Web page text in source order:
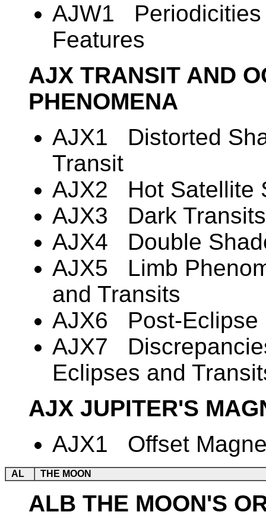
AJW1 Periodicities
Features
AJX TRANSIT AND
PHENOMENA
AJX1 Distorted
Transit
AJX2 Hot Satellite
AJX3 Dark
AJX4 Double
AJX5 Limb
and Transits
AJX6 Post-Eclipse
AJX7
Eclipses and
AJX JUPITER'S
AJX1 Offset
AL THE MOON
ALB THE MOON'S